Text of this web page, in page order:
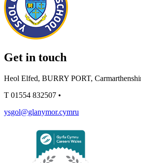
Get in touch
Heol Elfed, BURRY PORT,
T 01554 832507 •
ysgol@glanymor.cymru